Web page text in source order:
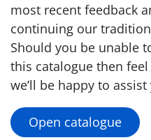
most recent feedback
continuing our
Should you be unable
this catalogue then
we’ll be happy to
Open catalogue